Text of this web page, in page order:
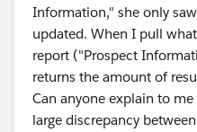
Information," she only
updated. When I pull
report ("Prospect
returns the amount of
Can anyone explain to
large discrepancy